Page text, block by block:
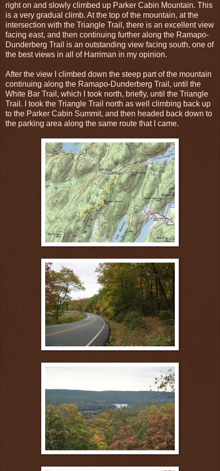
right on and slowly climbed up Parker Cabin Mountain. This
is a very gradual climb. At the top of the mountain, at the
intersection with the Triangle Trail, there is an excellent view
facing east, and then continuing further along the Ramapo-
Dunderberg Trail is an outstanding view facing south, one of
the best views in all of Harriman in my opinion.
After the view I climbed down the steep part of the mountain
continuing along the Ramapo-Dunderberg Trail, until the
White Bar Trail, which I took north, briefly, until the Triangle
Trail. I took the Triangle Trail north as well climbing back up
to the Parker Cabin Summit, and then headed back down to
the parking area along the same route that I came.